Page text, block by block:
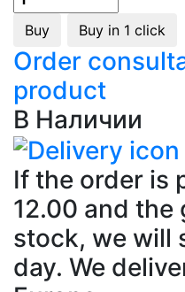
Buy Buy in 1 click
Order
product
В Наличии
If the order is
12.00 and the
stock, we will
day. We